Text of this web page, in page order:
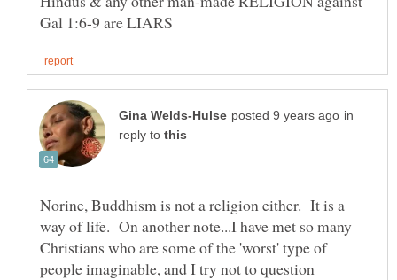
in
reply to
Norine, Buddhism is not a religion either. It is a
way of life. On another note...I have met so many
Christians who are some of the 'worst' type of
people imaginable, and I try not to question